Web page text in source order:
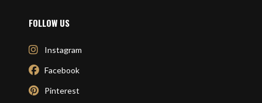
FOLLOW US
Instagram
Facebook
Pinterest